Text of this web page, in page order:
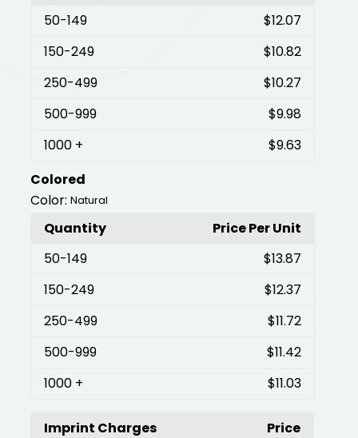
50-149
$12.07
150-249
$10.82
250-499
$10.27
500-999
$9.98
1000 +
$9.63
Colored
Color: Natural
Quantity
Price Per Unit
50-149
$13.87
150-249
$12.37
250-499
$11.72
500-999
$11.42
1000 + $11.03
Imprint Charges
Price